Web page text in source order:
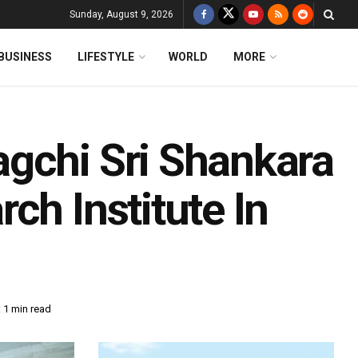
Sunday, August 9, 2026
LIFESTYLE WORLD MORE
Sri Shankara
Institute In
min read